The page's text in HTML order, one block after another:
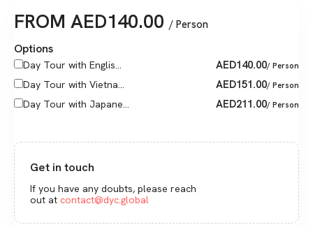
FROM AED140.00 / Person
Options
Day Tour with Englis... AED140.00/ Person
Day Tour with Vietna... AED151.00/ Person
Day Tour with Japane... AED211.00/ Person
Get in touch
If you have any doubts, please reach
out at contact@dyc.global